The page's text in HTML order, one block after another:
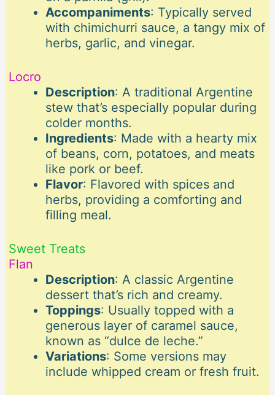
Accompaniments: Typically served
with chimichurri sauce, a tangy mix of
herbs, garlic, and vinegar.
Locro
Description: A traditional Argentine
stew that’s especially popular during
colder months.
Ingredients: Made with a hearty mix
of beans, corn, potatoes, and meats
like pork or beef.
Flavor: Flavored with spices and
herbs, providing a comforting and
filling meal.
Sweet Treats
Flan
Description: A classic Argentine
dessert that’s rich and creamy.
Toppings: Usually topped with a
generous layer of caramel sauce,
known as “dulce de leche.”
Variations: Some versions may
include whipped cream or fresh fruit.